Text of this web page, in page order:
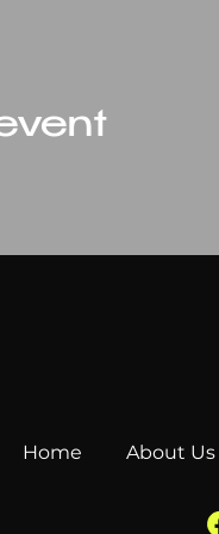
Home About Us